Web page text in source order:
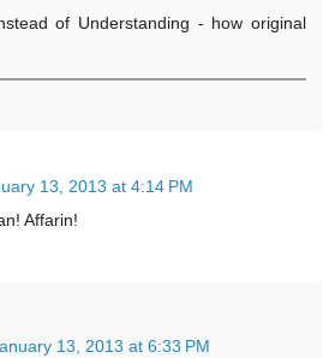
of Understanding - how original
13, 2013 at 4:14 PM
Affarin!
13, 2013 at 6:33 PM